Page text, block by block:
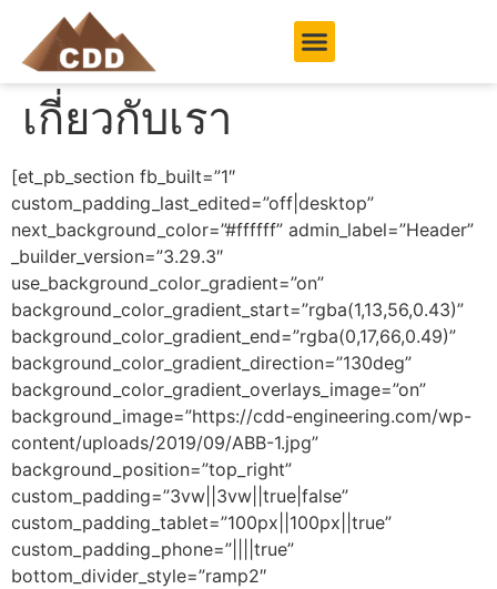
เกี่ยวกับเรา
[et_pb_section fb_built=”1″
custom_padding_last_edited=”off|desktop”
next_background_color=”#ffffff” admin_label=”Header”
_builder_version=”3.29.3″
use_background_color_gradient=”on”
background_color_gradient_start=”rgba(1,13,56,0.43)”
background_color_gradient_end=”rgba(0,17,66,0.49)”
background_color_gradient_direction=”130deg”
background_color_gradient_overlays_image=”on”
background_image=”https://cdd-engineering.com/wp-
content/uploads/2019/09/ABB-1.jpg”
background_position=”top_right”
custom_padding=”3vw||3vw||true|false”
custom_padding_tablet=”100px||100px||true”
custom_padding_phone=”||||true”
bottom_divider_style=”ramp2″